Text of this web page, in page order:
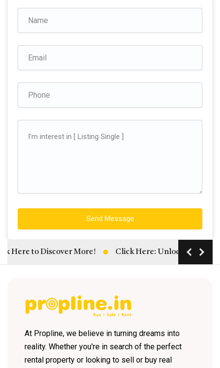
Send Message
Here to Discover More! Click Here: Unlock Hassle-
At Propline, we believe in turning dreams into
reality. Whether you're in search of the perfect
rental property or looking to sell or buy real